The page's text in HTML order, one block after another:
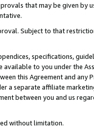
that may be given by
Subject to that
specifications,
to you under the
this Agreement and any
a separate affiliate
between you and us
without limitation.